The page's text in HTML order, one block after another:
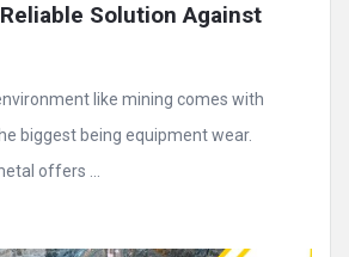
Solution Against
like mining comes with
biggest being equipment wear.
offers ...